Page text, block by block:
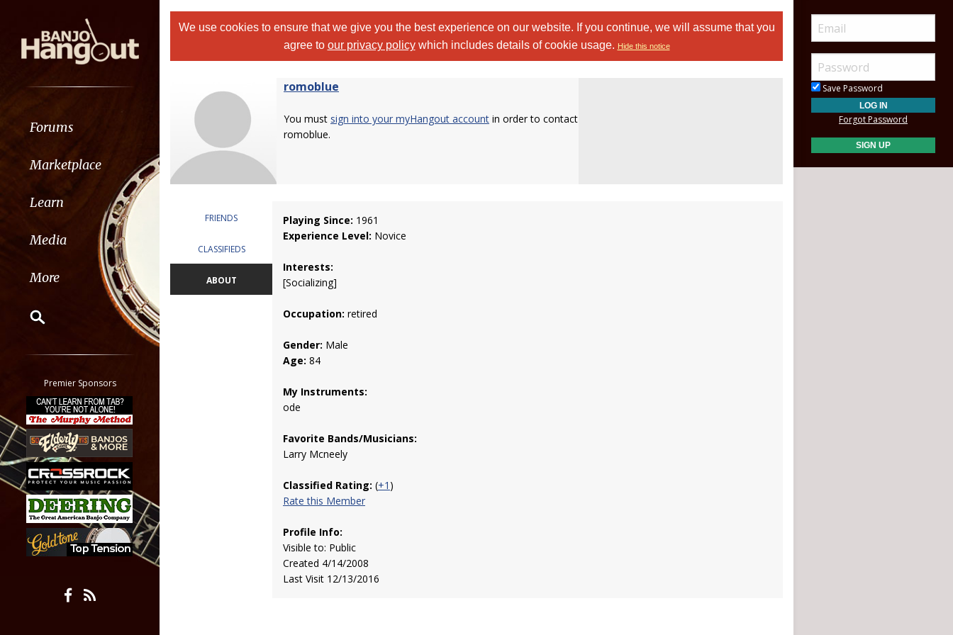
Forums
Marketplace
Learn
Media
More
Classifieds
Tab
All other pages
Premier Sponsors
We use cookies to ensure that we give you the best experience on our website. If you continue, we will assume that you
agree to our privacy policywhich includes details of cookie usage. Hide this notice
romoblue
You must sign into your myHangout account in order to contact
romoblue.
FRIENDS
CLASSIFIEDS
ABOUT
Playing Since: 1961
Experience Level: Novice
Interests:
[Socializing]
Occupation: retired
Gender: Male
Age: 84
My Instruments:
ode
Favorite Bands/Musicians:
Larry Mcneely
Classified Rating: (+1 )
Rate this Member
Profile Info:
Visible to: Public
Created 4/14/2008
Last Visit 12/13/2016
Save Password
Forgot Password